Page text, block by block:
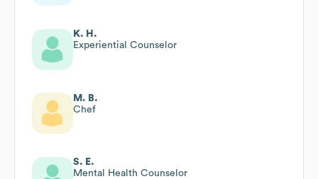
K. H.
Experiential Counselor
M. B.
Chef
S. E.
Mental Health Counselor